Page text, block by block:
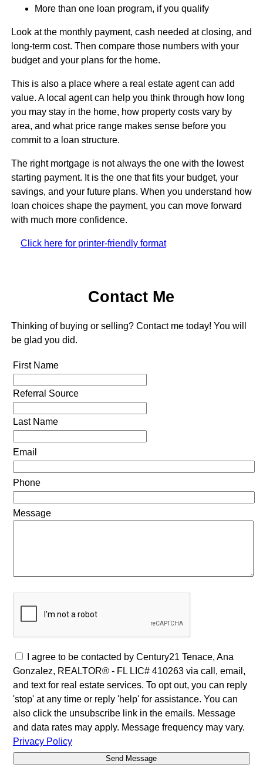
More than one loan program, if you qualify
Look at the monthly payment, cash needed at closing, and
long-term cost. Then compare those numbers with your
budget and your plans for the home.
This is also a place where a real estate agent can add
value. A local agent can help you think through how long
you may stay in the home, how property costs vary by
area, and what price range makes sense before you
commit to a loan structure.
The right mortgage is not always the one with the lowest
starting payment. It is the one that fits your budget, your
savings, and your future plans. When you understand how
loan choices shape the payment, you can move forward
with much more confidence.
Click here for printer-friendly format
Contact Me
Thinking of buying or selling? Contact me today! You will
be glad you did.
First Name
Referral Source
Last Name
Email
Phone
Message
I agree to be contacted by Century21 Tenace, Ana
Gonzalez, REALTOR® - FL LIC# 410263 via call, email,
and text for real estate services. To opt out, you can reply
'stop' at any time or reply 'help' for assistance. You can
also click the unsubscribe link in the emails. Message
and data rates may apply. Message frequency may vary.
Privacy Policy